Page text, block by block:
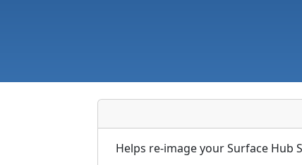
Helps re-image your Surface Hub